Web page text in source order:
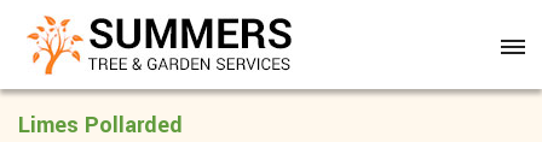
Limes Pollarded